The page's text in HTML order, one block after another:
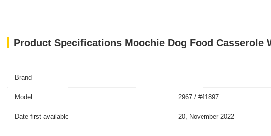
Product Specifications Moochie Dog Food Casserole
Brand
Model 2967 / #41897
Date first available 20, November 2022